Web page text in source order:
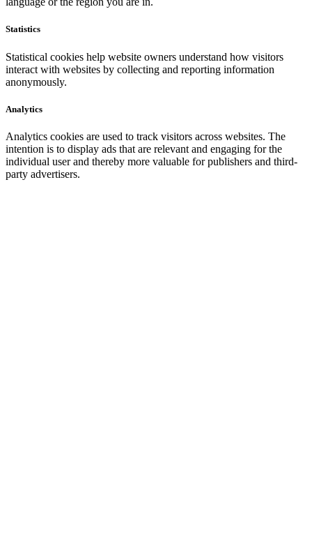
Statistics
Statistical cookies help website owners understand how visitors
interact with websites by collecting and reporting information
anonymously.
Analytics
Analytics cookies are used to track visitors across websites. The
intention is to display ads that are relevant and engaging for the
individual user and thereby more valuable for publishers and third-
party advertisers.